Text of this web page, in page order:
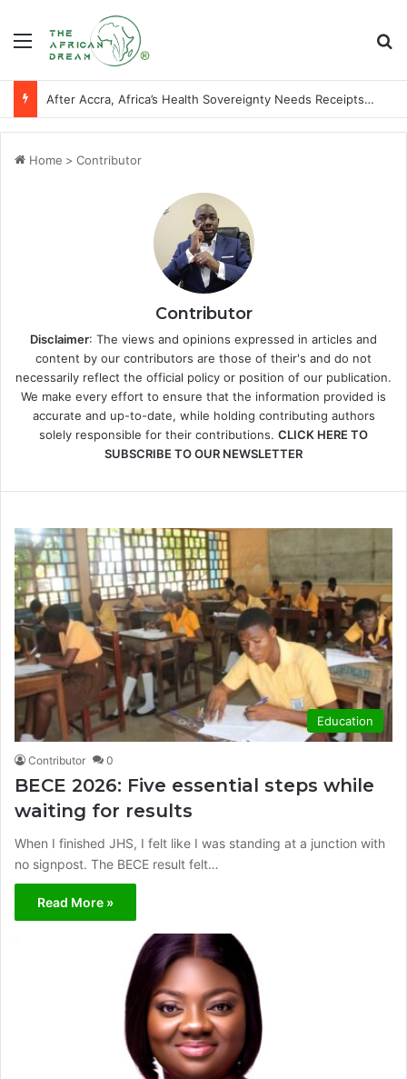
Menu
After Accra, Africa’s Health Sovereignty Needs Receipts By Dr Menson
Home > Contributor
Contributor
Disclaimer: The views and opinions expressed in articles and
content by our contributors are those of their's and do not
necessarily reflect the official policy or position of our publication.
We make every effort to ensure that the information provided is
accurate and up-to-date, while holding contributing authors
solely responsible for their contributions. CLICK HERE TO
SUBSCRIBE TO OUR NEWSLETTER
Education
Contributor 0
BECE 2026: Five essential steps while
waiting for results
When I finished JHS, I felt like I was standing at a junction with
no signpost. The BECE result felt…
Read More »